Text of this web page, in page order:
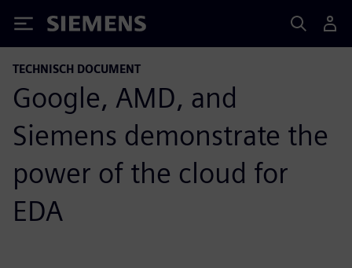
Siemens
TECHNISCH DOCUMENT
Google, AMD, and
Siemens demonstrate the
power of the cloud for
EDA